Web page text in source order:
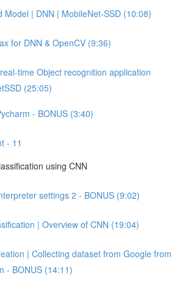
Model | DNN | MobileNet-SSD (10:08)
for DNN & OpenCV (9:36)
time Object recognition application
(25:05)
- BONUS (3:40)
- 11
using CNN
settings 2 - BONUS (9:02)
| Overview of CNN (19:04)
| Collecting dataset from Google from
- BONUS (14:11)